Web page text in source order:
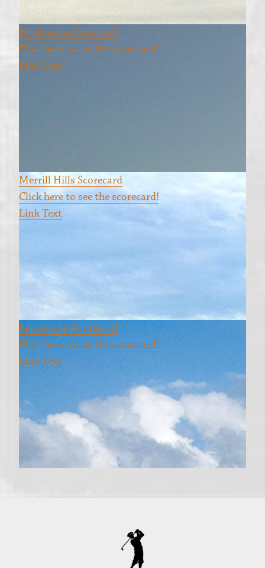
Bristlecone Scorecard
Click here to see the scorecard!
Link Text
Merrill Hills Scorecard
Click here to see the scorecard!
Link Text
Bergamont Scorecard
Click here to see the scorecard!
Link Text